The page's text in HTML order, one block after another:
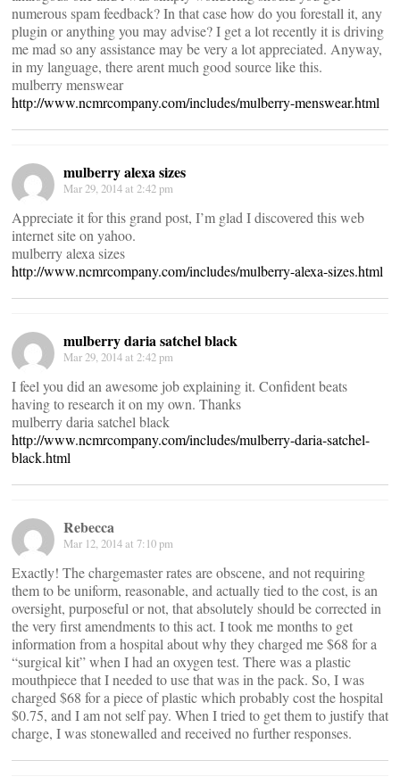
numerous spam feedback? In that case how do you forestall it, any
plugin or anything you may advise? I get a lot recently it is driving
me mad so any assistance may be very a lot appreciated. Anyway,
in my language, there arent much good source like this.
mulberry menswear
http://www.ncmrcompany.com/includes/mulberry-menswear.html
mulberry alexa sizes
Mar 29, 2014 at 2:42 pm
Appreciate it for this grand post, I’m glad I discovered this web
internet site on yahoo.
mulberry alexa sizes
http://www.ncmrcompany.com/includes/mulberry-alexa-sizes.html
mulberry daria satchel black
Mar 29, 2014 at 2:42 pm
I feel you did an awesome job explaining it. Confident beats
having to research it on my own. Thanks
mulberry daria satchel black
http://www.ncmrcompany.com/includes/mulberry-daria-satchel-
black.html
Rebecca
Mar 12, 2014 at 7:10 pm
Exactly! The chargemaster rates are obscene, and not requiring
them to be uniform, reasonable, and actually tied to the cost, is an
oversight, purposeful or not, that absolutely should be corrected in
the very first amendments to this act. I took me months to get
information from a hospital about why they charged me $68 for a
“surgical kit” when I had an oxygen test. There was a plastic
mouthpiece that I needed to use that was in the pack. So, I was
charged $68 for a piece of plastic which probably cost the hospital
$0.75, and I am not self pay. When I tried to get them to justify that
charge, I was stonewalled and received no further responses.